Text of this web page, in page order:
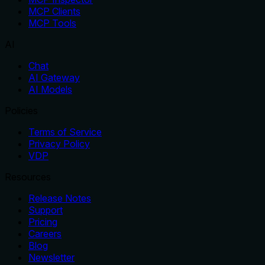
MCP Clients
MCP Tools
Chat
AI Gateway
AI Models
Terms of Service
Privacy Policy
VDP
Release Notes
Support
Pricing
Careers
Blog
Newsletter